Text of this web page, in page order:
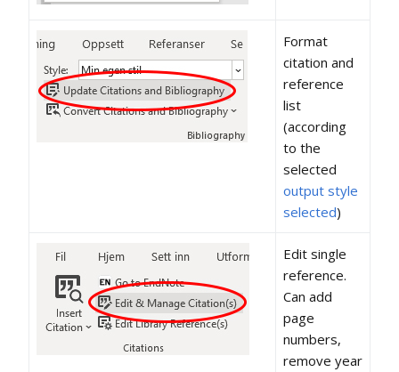
Format
citation and
reference
list
(according
to the
selected
output style
selected)
Edit single
reference.
Can add
page
numbers,
remove year